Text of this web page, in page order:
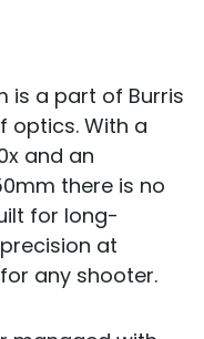
is a part of Burris
optics. With a
and an
there is no
for long-
at
any shooter.